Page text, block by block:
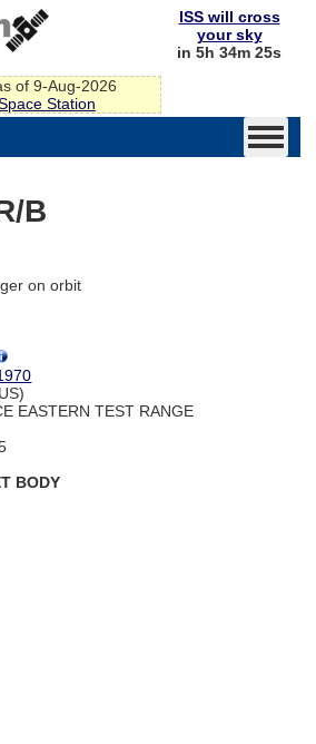
of 9-Aug-2026
Station
ISS will cross
your sky
in 5h 34m 25s
B
on orbit
EASTERN TEST RANGE
BODY